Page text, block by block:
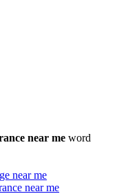
near me word
near me
near me